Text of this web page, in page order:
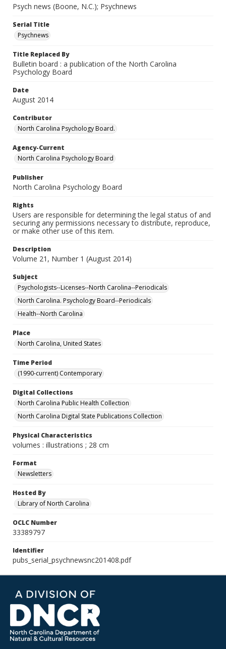
Psych news (Boone, N.C.); Psychnews
Serial Title
Psychnews
Title Replaced By
Bulletin board : a publication of the North Carolina
Psychology Board
Date
August 2014
Contributor
North Carolina Psychology Board.
Agency-Current
North Carolina Psychology Board
Publisher
North Carolina Psychology Board
Rights
Users are responsible for determining the legal status of and
securing any permissions necessary to distribute, reproduce,
or make other use of this item.
Description
Volume 21, Number 1 (August 2014)
Subject
Psychologists--Licenses--North Carolina--Periodicals
North Carolina. Psychology Board--Periodicals
Health--North Carolina
Place
North Carolina, United States
Time Period
(1990-current) Contemporary
Digital Collections
North Carolina Public Health Collection
North Carolina Digital State Publications Collection
Physical Characteristics
volumes : illustrations ; 28 cm
Format
Newsletters
Hosted By
Library of North Carolina
OCLC Number
33389797
Identifier
pubs_serial_psychnewsnc201408.pdf